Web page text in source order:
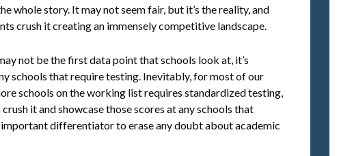
whole story. It may not seem fair, but it’s the reality, and
crush it creating an immensely competitive landscape.
not be the first data point that schools look at, it’s
schools that require testing. Inevitably, for most of our
schools on the working list requires standardized testing,
it and showcase those scores at any schools that
differentiator to erase any doubt about academic